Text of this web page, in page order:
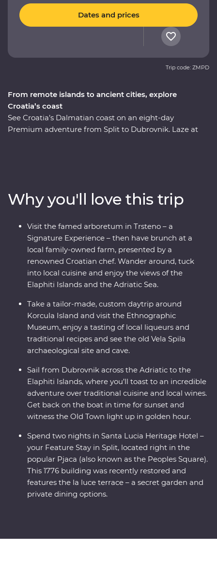
From remote islands to ancient cities, explore
Croatia’s coast
See Croatia’s Dalmatian coast on an eight-day
Premium adventure from Split to Dubrovnik. Laze at
panoramic views and loads of free time to soak up the
natural beauty at your own pace. Take a sunset cruise
off the coast of Dubrovnik, visit Game of Thrones
filming locations, take a sustainable Urban Adventure
around Split and toast to a trip well-travelled over some
local wine. Bursting with culinary delights and cultural
wonders – Croatia’s bountiful coast has it all.
Dates and prices
Trip code: ZMPD
Why you'll love this trip
Visit the famed arboretum in Trsteno – a
Signature Experience – then have brunch at a
local family-owned farm, presented by a
renowned Croatian chef. Wander around, tuck
into local cuisine and enjoy the views of the
Elaphiti Islands and the Adriatic Sea.
Take a tailor-made, custom daytrip around
Korcula Island and visit the Ethnographic
Museum, enjoy a tasting of local liqueurs and
traditional recipes and see the old Vela Spila
archaeological site and cave.
Sail from Dubrovnik across the Adriatic to the
Elaphiti Islands, where you’ll toast to an incredible
adventure over traditional cuisine and local wines.
Get back on the boat in time for sunset and
witness the Old Town light up in golden hour.
Spend two nights in Santa Lucia Heritage Hotel –
your Feature Stay in Split, located right in the
popular Pjaca (also known as the Peoples Square).
This 1776 building was recently restored and
features the la luce terrace – a secret garden and
private dining options.